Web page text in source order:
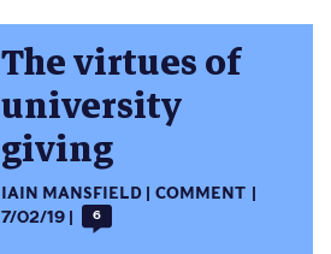
The virtues of
university
giving
IAIN MANSFIELD
COMMENT
7/02/19
6